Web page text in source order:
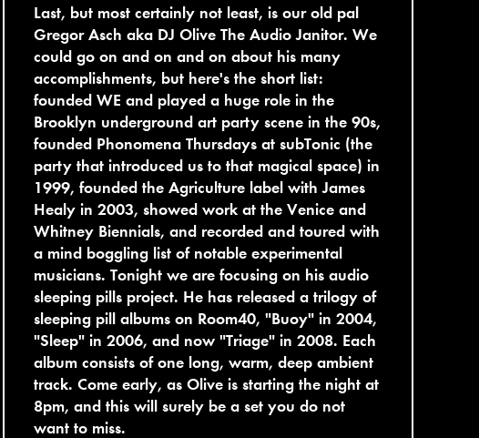
Last, but most certainly not least, is our old pal
Gregor Asch aka DJ Olive The Audio Janitor. We
could go on and on and on about his many
accomplishments, but here's the short list:
founded WE and played a huge role in the
Brooklyn underground art party scene in the 90s,
founded Phonomena Thursdays at subTonic (the
party that introduced us to that magical space) in
1999, founded the Agriculture label with James
Healy in 2003, showed work at the Venice and
Whitney Biennials, and recorded and toured with
a mind boggling list of notable experimental
musicians. Tonight we are focusing on his audio
sleeping pills project. He has released a trilogy of
sleeping pill albums on Room40, "Buoy" in 2004,
"Sleep" in 2006, and now "Triage" in 2008. Each
album consists of one long, warm, deep ambient
track. Come early, as Olive is starting the night at
8pm, and this will surely be a set you do not
want to miss.